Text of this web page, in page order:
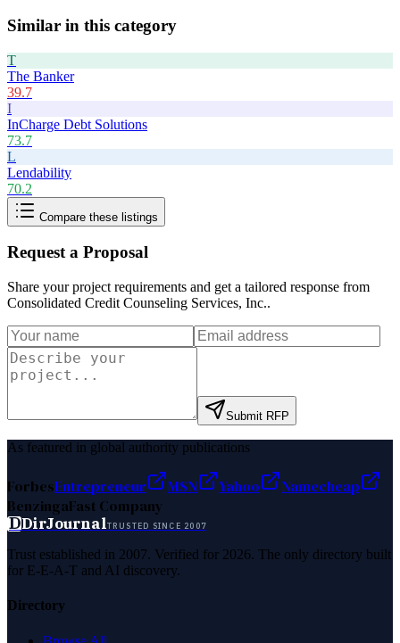
Similar in this category
T
The Banker
39.7
I
InCharge Debt Solutions
73.7
L
Lendability
70.2
Compare these listings
Request a Proposal
Share your project requirements and get a tailored response from
Consolidated Credit Counseling Services, Inc..
Submit RFP
As featured in global authority publications
ForbesEntrepreneur MSN Yahoo
Namecheap
BenzingaFast Company
DDirJournalTRUSTED SINCE 2007
Trust established in 2007. Verified for 2026. The only directory built
for E-E-A-T and AI discovery.
Directory